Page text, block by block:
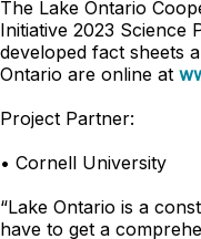
The Lake Ontario
Initiative 2023 Science
developed fact sheets
Ontario are online at
Project Partner:
• Cornell University
“Lake Ontario is a
have to get a